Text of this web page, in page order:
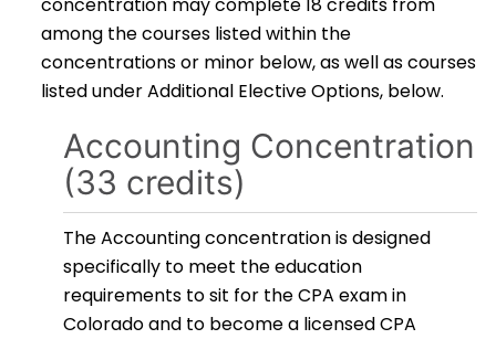
among the courses listed within the
concentrations or minor below, as well as courses
listed under Additional Elective Options, below.
Accounting Concentration
(33 credits)
The Accounting concentration is designed
specifically to meet the education
requirements to sit for the CPA exam in
Colorado and to become a licensed CPA